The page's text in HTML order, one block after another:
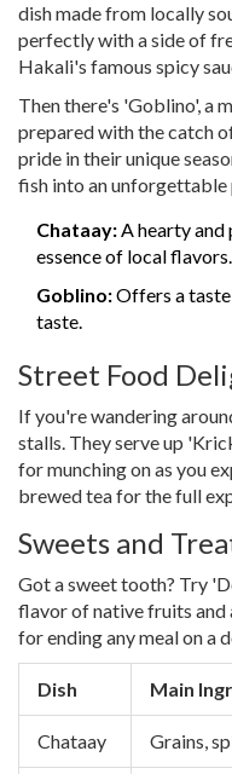
dish made from locally
perfectly with a side of
Hakali's famous spicy
Then there's 'Goblino', a
prepared with the catch
pride in their unique
fish into an unforgettable
Chataay:A hearty and
essence of local flavors.
Goblino:Offers a
taste.
Street Food
If you're wandering
stalls. They serve up
for munching on as you
brewed tea for the full
Sweets and
Got a sweet tooth? Try
flavor of native fruits and
for ending any meal on a
Dish Main
Chataay Grains,